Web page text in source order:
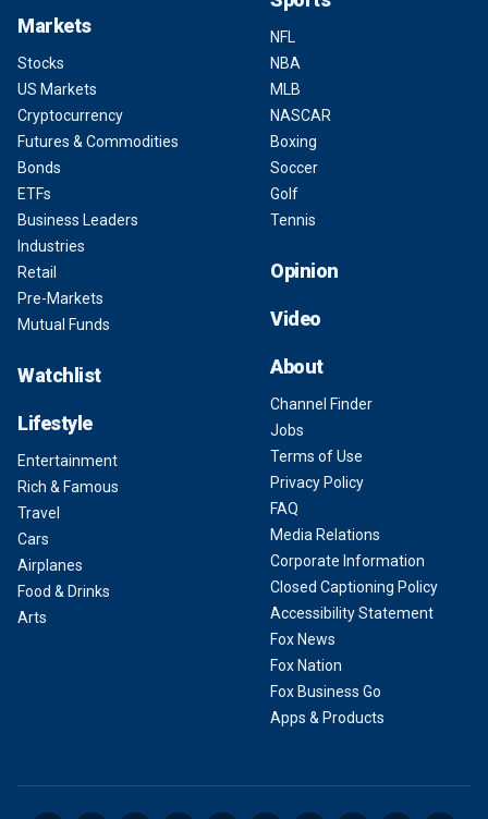
Markets
Stocks
US Markets
Cryptocurrency
Futures & Commodities
Bonds
ETFs
Business Leaders
Industries
Retail
Pre-Markets
Mutual Funds
Watchlist
Lifestyle
Entertainment
Rich & Famous
Travel
Cars
Airplanes
Food & Drinks
Arts
NFL
NBA
MLB
NASCAR
Boxing
Soccer
Golf
Tennis
Opinion
Video
About
Channel Finder
Jobs
Terms of Use
Privacy Policy
FAQ
Media Relations
Corporate Information
Closed Captioning Policy
Accessibility Statement
Fox News
Fox Nation
Fox Business Go
Apps & Products